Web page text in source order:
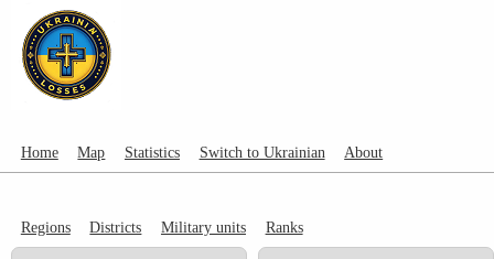
Home Map Statistics Switch to Ukrainian About
Regions Districts Military units Ranks